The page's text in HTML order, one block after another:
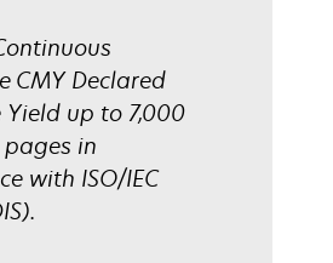
CMY Declared
up to 7,000
in
with ISO/IEC